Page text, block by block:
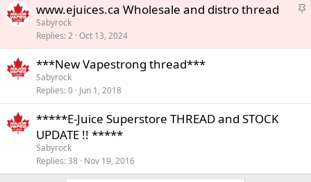
S
www.ejuices.ca Wholesale and distro thread
Sabyrock
Replies 2 Oct 13, 2024
***New Vapestrong thread***
Sabyrock
Replies 0 Jun 1, 2018
*****E-Juice Superstore THREAD and STOCK
UPDATE !! *****
Sabyrock
Replies 38 Nov 19, 2016